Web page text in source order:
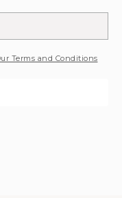
Terms and Conditions